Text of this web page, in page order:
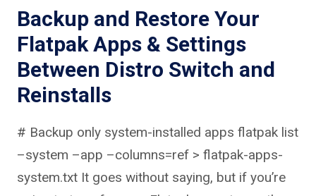
Backup and Restore Your
Flatpak Apps & Settings
Between Distro Switch and
Reinstalls
# Backup only system-installed apps flatpak list
–system –app –columns=ref > flatpak-apps-
system.txt It goes without saying, but if you’re